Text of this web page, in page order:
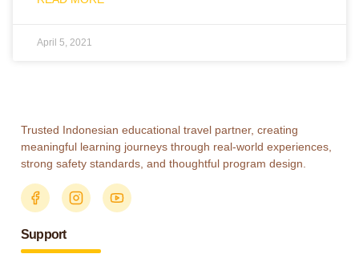
April 5, 2021
Trusted Indonesian educational travel partner, creating
meaningful learning journeys through real-world experiences,
strong safety standards, and thoughtful program design.
Support